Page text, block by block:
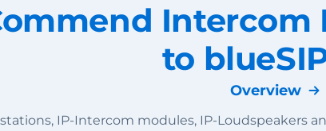
to
Overview
IP-Intercom modules, IP-Loudspeakers